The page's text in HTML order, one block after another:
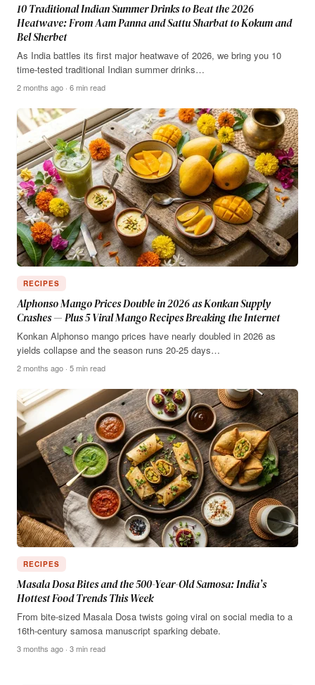
10 Traditional Indian Summer Drinks to Beat the 2026
Heatwave: From Aam Panna and Sattu Sharbat to Kokum and
Bel Sherbet
As India battles its first major heatwave of 2026, we bring you 10
time-tested traditional Indian summer drinks…
2 months ago · 6 min read
RECIPES
Alphonso Mango Prices Double in 2026 as Konkan Supply
Crashes — Plus 5 Viral Mango Recipes Breaking the Internet
Konkan Alphonso mango prices have nearly doubled in 2026 as
yields collapse and the season runs 20-25 days…
2 months ago · 5 min read
RECIPES
Masala Dosa Bites and the 500-Year-Old Samosa: India’s
Hottest Food Trends This Week
From bite-sized Masala Dosa twists going viral on social media to a
16th-century samosa manuscript sparking debate.
3 months ago · 3 min read